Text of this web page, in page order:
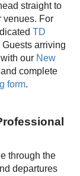
straight to
venues. For
TD
Guests arriving
our New
complete
form.
through the
departures